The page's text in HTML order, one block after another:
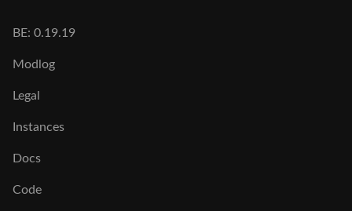
BE: 0.19.19
Modlog
Legal
Instances
Docs
Code